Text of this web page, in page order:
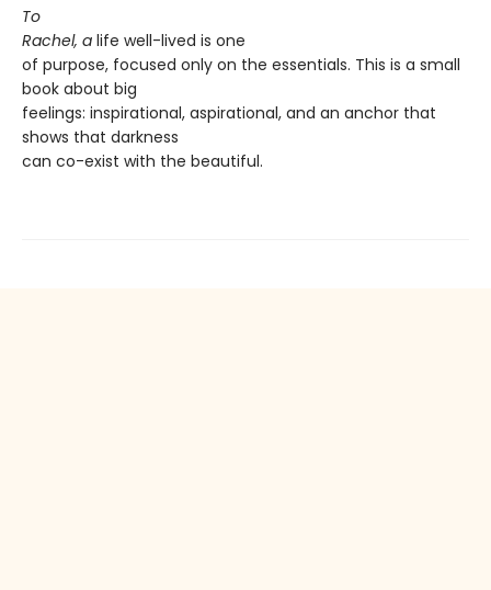
To
Rachel, a life well-lived is one
of purpose, focused only on the essentials. This is a small
book about big
feelings: inspirational, aspirational, and an anchor that
shows that darkness
can co-exist with the beautiful.